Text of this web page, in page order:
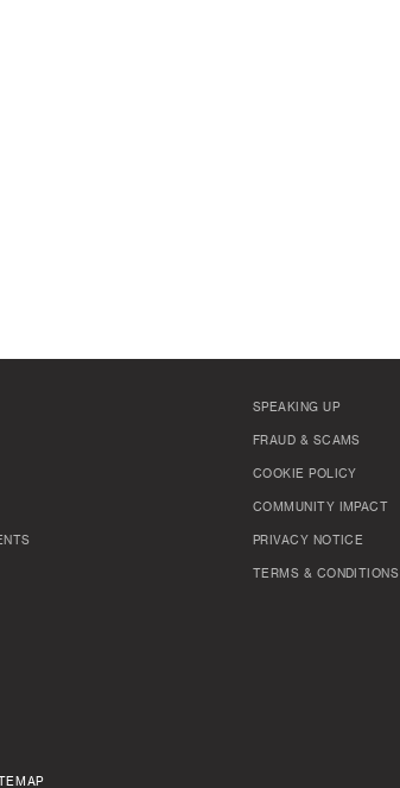
SPEAKING UP
FRAUD & SCAMS
COOKIE POLICY
COMMUNITY IMPACT
PRIVACY NOTICE
TERMS & CONDITIONS